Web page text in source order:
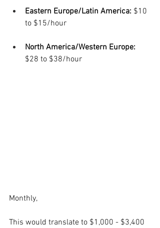
Eastern Europe/Latin America: $10
to $15/hour
North America/Western Europe:
$28 to $38/hour
Monthly,
This would translate to $1,000 - $3,400